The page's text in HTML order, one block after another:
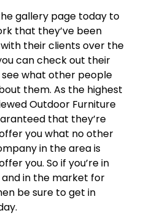
gallery page today to
that they’ve been
their clients over the
can check out their
what other people
them. As the highest
Outdoor Furniture
that they’re
you what no other
in the area is
you. So if you’re in
in the market for
be sure to get in